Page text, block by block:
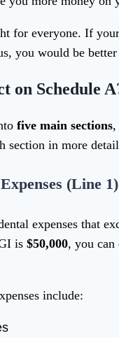
for everyone. If
you would be
on Schedule
five main sections,
section in more
(Line 1)
expenses that
is $50,000, you can
include: